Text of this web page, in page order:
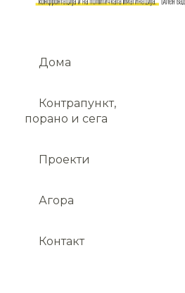
Дома
Контрапункт,
порано и сега
Проекти
Агора
Контакт